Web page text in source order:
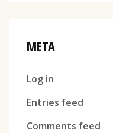
META
Log in
Entries feed
Comments feed